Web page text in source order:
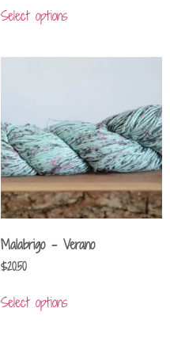
Select options
Malabrigo – Verano
$20.50
Select options